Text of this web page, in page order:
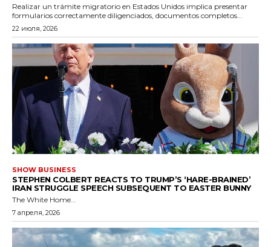
Realizar un trámite migratorio en Estados Unidos implica presentar
formularios correctamente diligenciados, documentos completos...
22 июля, 2026
SHOW BUSINESS
STEPHEN COLBERT REACTS TO TRUMP’S ‘HARE-BRAINED’
IRAN STRUGGLE SPEECH SUBSEQUENT TO EASTER BUNNY
The White Home...
7 апреля, 2026